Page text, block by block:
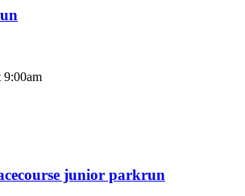
9:00am
junior parkrun